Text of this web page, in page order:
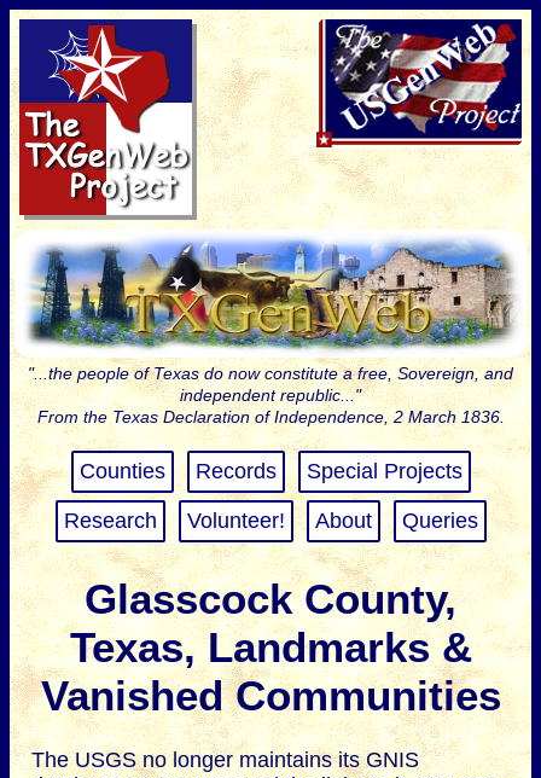
"...the people of Texas do now constitute a free, Sovereign, and
independent republic..."
From the Texas Declaration of Independence, 2 March 1836.
Counties Records Special Projects
Research Volunteer! About Queries
Glasscock County,
Texas, Landmarks &
Vanished Communities
The USGS no longer maintains its GNIS